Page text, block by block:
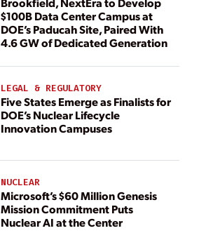
$100B Data Center Campus at
DOE’s Paducah Site, Paired With
4.6 GW of Dedicated Generation
LEGAL & REGULATORY
Five States Emerge as Finalists for
DOE’s Nuclear Lifecycle
Innovation Campuses
NUCLEAR
Microsoft’s $60 Million Genesis
Mission Commitment Puts
Nuclear AI at the Center